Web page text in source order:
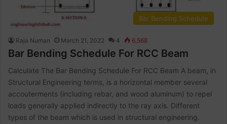
Bar Bending Schedule
Raja Numan March 21, 2022 4 6,568
Bar Bending Schedule For RCC Beam
Calculate The Bar Bending Schedule For RCC Beam A beam, in
Structural Engineering terms, is a horizontal member several
accouterments (including rebar, and wood aluminum) to repel
loads generally applied indirectly to the ray axis. Different
types of the beam which is used in structural engineering.